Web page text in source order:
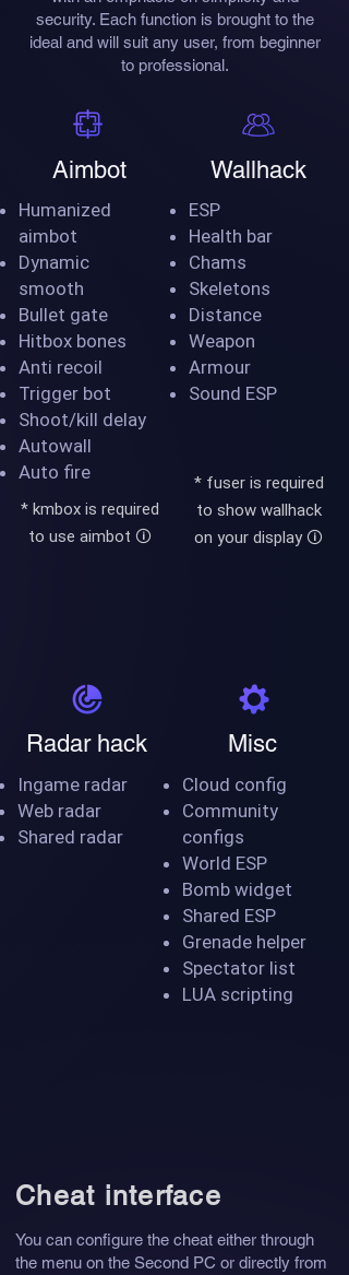
security. Each function is brought to the
ideal and will suit any user, from beginner
to professional.
Aimbot
Humanized
aimbot
Dynamic
smooth
Bullet gate
Hitbox bones
Anti recoil
Trigger bot
Shoot/kill delay
Autowall
Auto fire
* kmbox is required
to use aimbot 🛈
Wallhack
ESP
Health bar
Chams
Skeletons
Distance
Weapon
Armour
Sound ESP
* fuser is required
to show wallhack
on your display🛈
Radar hack
Ingame radar
Web radar
Shared radar
Misc
Cloud config
Community
configs
World ESP
Bomb widget
Shared ESP
Grenade helper
Spectator list
LUA scripting
Cheat interface
You can configure the cheat either through
the menu on the Second PC or directly from